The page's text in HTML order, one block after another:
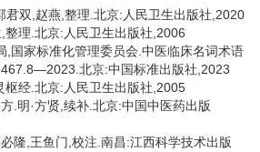
君双,赵燕,整理.北京:人民卫生出版社,2020
整理.北京:人民卫生出版社,2006
,国家标准化管理委员会.中医临床名词术语
北京:中国标准出版社,2023
枢经.北京:人民卫生出版社,2005
.明·方贤,续补.北京:中国中医药出版
隆,王鱼门,校注.南昌:江西科学技术出版